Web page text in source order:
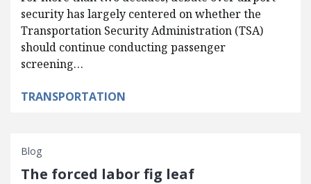
security has largely centered on whether the
Transportation Security Administration (TSA)
should continue conducting passenger
screening…
TRANSPORTATION
Blog
The forced labor fig leaf